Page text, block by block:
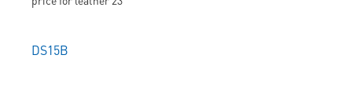
DS15B